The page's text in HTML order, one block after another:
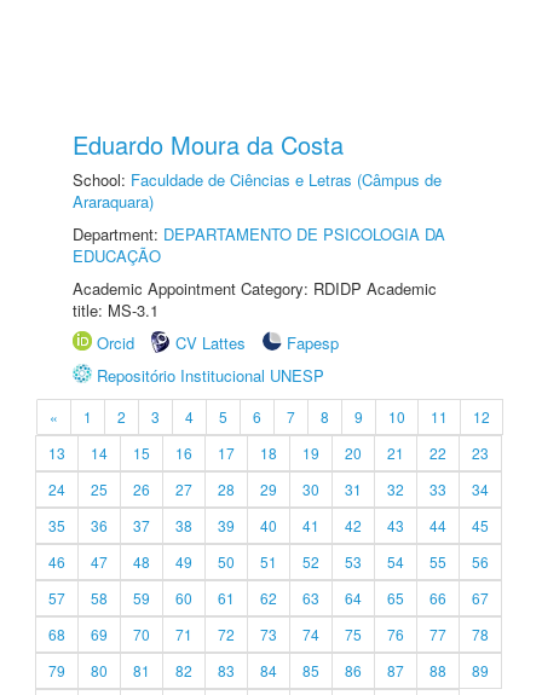
Eduardo Moura da Costa
School: Faculdade de Ciências e Letras (Câmpus de
Araraquara)
Department: DEPARTAMENTO DE PSICOLOGIA DA
EDUCAÇÃO
Academic Appointment Category: RDIDP Academic
title: MS-3.1
Orcid
CV Lattes
Fapesp
Repositório Institucional UNESP
« 1 2 3 4 5 6 7 8 9 10 11
12
13
14 15 16 17 18 19 20 21 22
23
24
25 26 27 28 29 30 31 32 33
34
35
36 37 38 39 40 41 42 43 44
45
46
47 48 49 50 51 52 53 54 55
56
57
58 59 60 61 62 63 64 65 66
67
68
69 70 71 72 73 74 75 76 77
78
79
80 81 82 83 84 85 86 87 88
89